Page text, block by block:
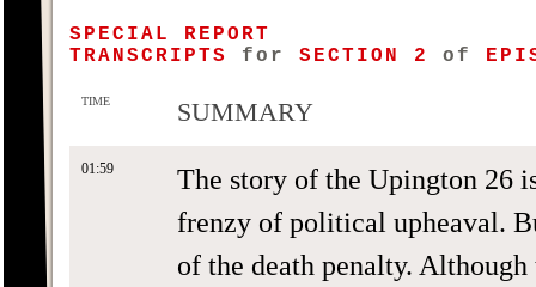
SPECIAL REPORT
TRANSCRIPTS for SECTION 2 of
TIME SUMMARY
01:59
The story of the Upington 26
frenzy of political upheaval.
of the death penalty.